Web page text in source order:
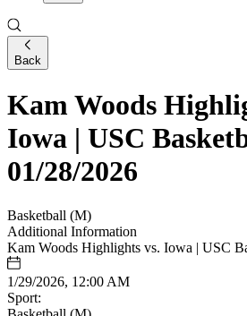
Back
Kam Woods
Iowa | USC
01/28/2026
Basketball (M)
Additional Information
Kam Woods Highlights vs. Iowa | USC
1/29/2026, 12:00 AM
Sport: